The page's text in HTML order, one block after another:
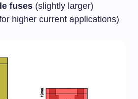
fuses (slightly larger)
higher current applications)